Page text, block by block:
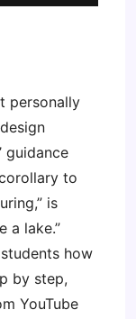
personally
guidance
to
is
a lake.”
how
by step,
YouTube